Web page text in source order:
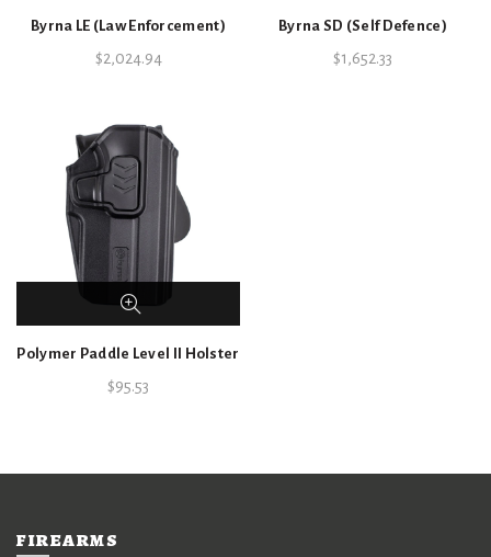
Byrna LE (Law Enforcement)
$2,024.94
Byrna SD (Self Defence)
$1,652.33
Polymer Paddle Level II Holster
$95.53
FIREARMS